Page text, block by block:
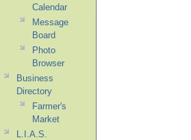
Calendar
Message
Board
Photo
Browser
Business
Directory
Farmer's
Market
L.I.A.S.